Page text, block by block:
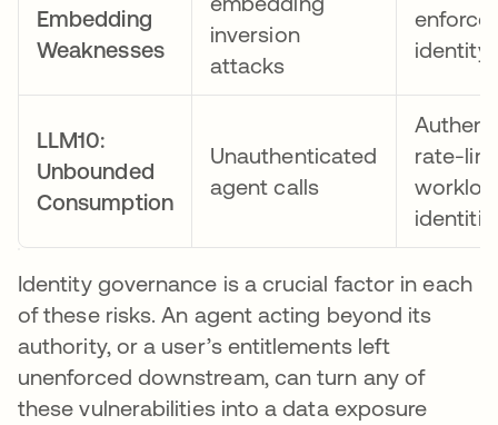
Embedding
Weaknesses
inversion
attacks
identity
LLM10:
Unbounded
Consumption
Unauthenticated
agent calls
rate-
Identity governance is a crucial factor in each
of these risks. An agent acting beyond its
authority, or a user’s entitlements left
unenforced downstream, can turn any of
these vulnerabilities into a data exposure